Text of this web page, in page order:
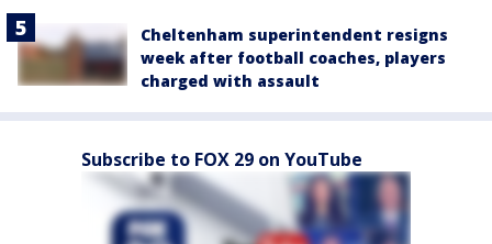
Cheltenham superintendent resigns
week after football coaches, players
charged with assault
Subscribe to FOX 29 on YouTube